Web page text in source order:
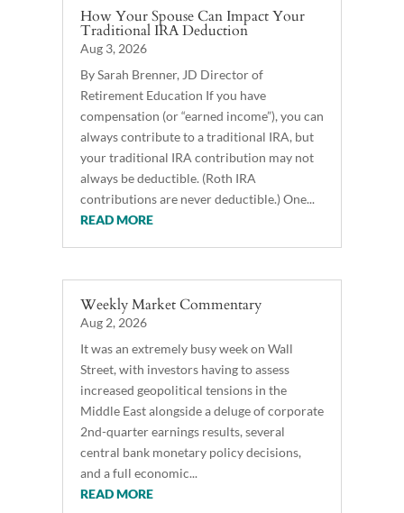
How Your Spouse Can Impact Your
Traditional IRA Deduction
Aug 3, 2026
By Sarah Brenner, JD Director of
Retirement Education If you have
compensation (or “earned income”), you can
always contribute to a traditional IRA, but
your traditional IRA contribution may not
always be deductible. (Roth IRA
contributions are never deductible.) One...
READ MORE
Weekly Market Commentary
Aug 2, 2026
It was an extremely busy week on Wall
Street, with investors having to assess
increased geopolitical tensions in the
Middle East alongside a deluge of corporate
2nd-quarter earnings results, several
central bank monetary policy decisions,
and a full economic...
READ MORE